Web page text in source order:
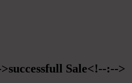
Sale<!--:-->